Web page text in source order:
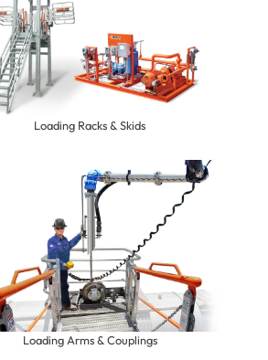
Loading Racks & Skids
Loading Arms & Couplings